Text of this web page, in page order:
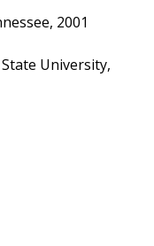
2001
University,